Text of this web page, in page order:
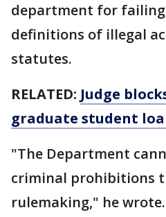
department for
definitions of illegal
statutes.
RELATED: Judge
graduate student
"The Department
criminal prohibitions
rulemaking," he wrote.